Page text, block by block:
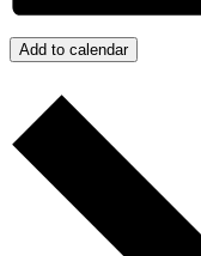
Add to calendar